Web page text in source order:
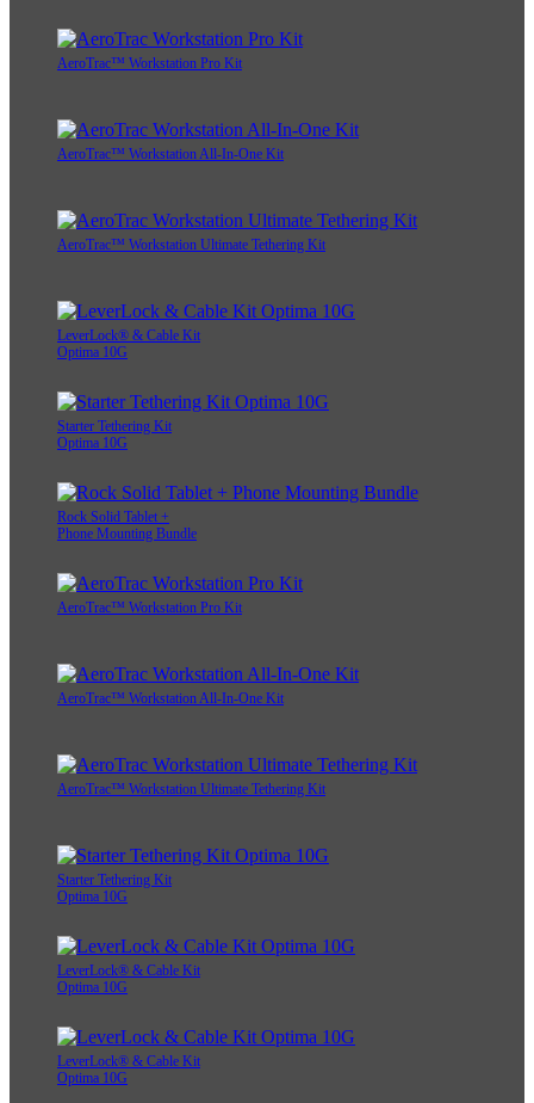
AeroTrac™ Workstation Pro Kit
AeroTrac™ Workstation All-In-One Kit
AeroTrac™ Workstation Ultimate Tethering Kit
LeverLock® & Cable Kit
Optima 10G
Starter Tethering Kit
Optima 10G
Rock Solid Tablet +
Phone Mounting Bundle
AeroTrac™ Workstation Pro Kit
AeroTrac™ Workstation All-In-One Kit
AeroTrac™ Workstation Ultimate Tethering Kit
Starter Tethering Kit
Optima 10G
LeverLock® & Cable Kit
Optima 10G
LeverLock® & Cable Kit
Optima 10G